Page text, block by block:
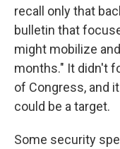
recall only that
bulletin that
might mobilize
months." It didn't
of Congress, and
could be a target.
Some security